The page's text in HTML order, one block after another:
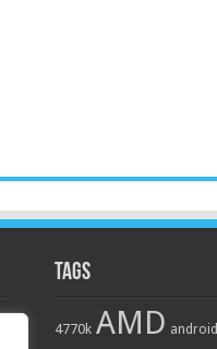
Tags
4770k AMD android